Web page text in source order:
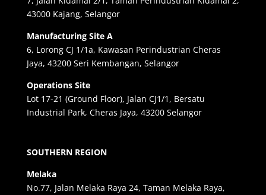
43000 Kajang, Selangor
Manufacturing Site A
6, Lorong CJ 1/1a, Kawasan Perindustrian Cheras
Jaya, 43200 Seri Kembangan, Selangor
Operations Site
Lot 17-21 (Ground Floor), Jalan CJ1/1, Bersatu
Industrial Park, Cheras Jaya, 43200 Selangor
SOUTHERN REGION
Melaka
No.77, Jalan Melaka Raya 24, Taman Melaka Raya,